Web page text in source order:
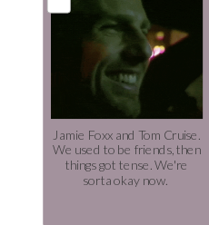
Jamie Foxx and Tom Cruise.
We used to be friends, then
things got tense. We're
sorta okay now.